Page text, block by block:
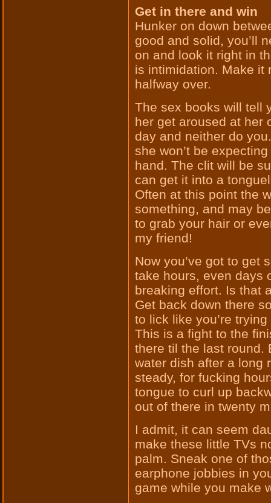
Get in there and win
Hunker on down
good and solid, you’ll
on and look it right in
is intimidation. Make it
halfway over.
The sex books will tell
her get aroused at her
day and neither do
she won’t be
hand. The clit will be
can get it into a
Often at this point the
something, and may
to grab your hair or
my friend!
Now you’ve got to get
take hours, even days
breaking effort. Is that
Get back down there
to lick like you’re
This is a fight to the
there til the last round.
water dish after a long
steady, for fucking
tongue to curl up
out of there in twenty
I admit, it can seem
make these little TVs
palm. Sneak one of
earphone jobbies in
game while you make